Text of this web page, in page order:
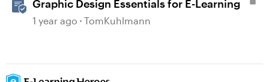
Graphic Design Essentials for E-Learning
1 year ago TomKuhlmann